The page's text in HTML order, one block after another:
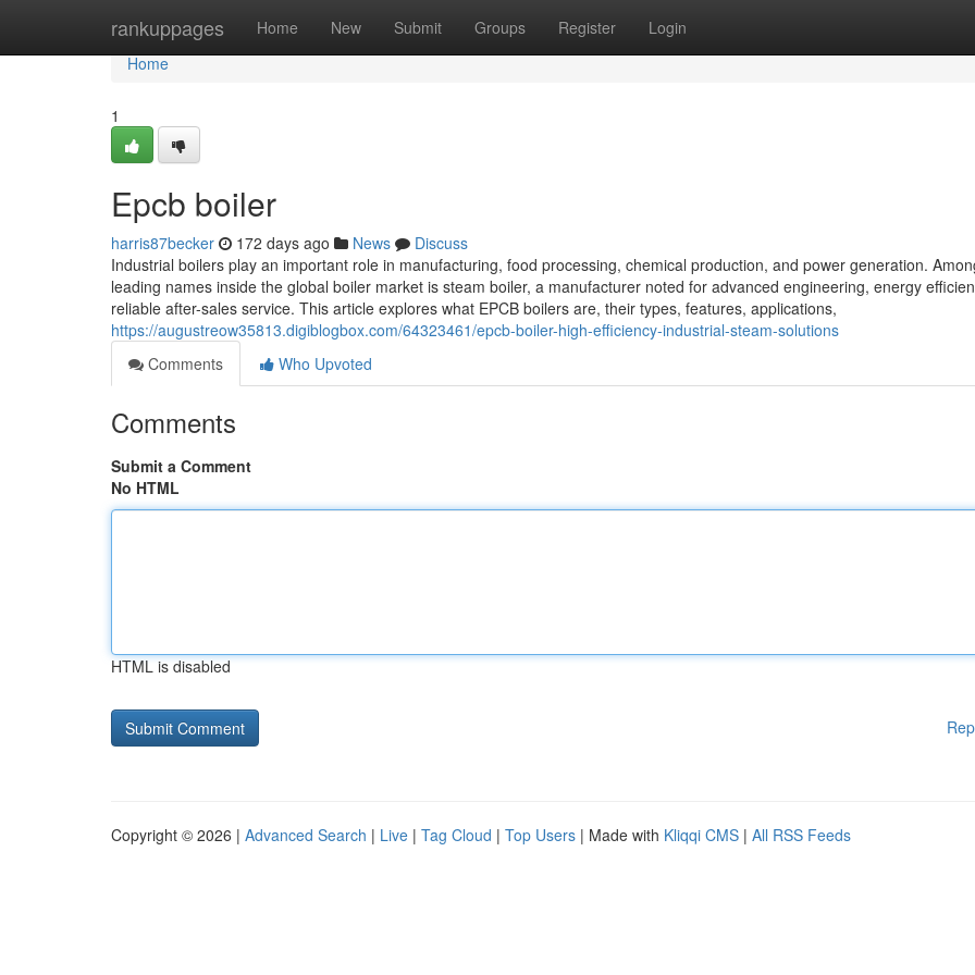
rankuppages Home New Submit Groups Register Login
Home
Home
1
Epcb boiler
harris87becker 172 days ago News
Discuss
Industrial boilers play an important role in manufacturing, food processing, chemical production, and power generation.
leading names inside the global boiler market is steam boiler, a manufacturer noted for advanced engineering, energy
reliable after-sales service. This article explores what EPCB boilers are, their types, features, applications,
https://augustreow35813.digiblogbox.com/64323461/epcb-boiler-high-efficiency-industrial-steam-solutions
Comments
Who Upvoted
Comments
Submit a Comment
No HTML
HTML is disabled
Copyright © 2026 | Advanced Search | Live | Tag Cloud | Top Users | Made with Kliqqi CMS | All RSS Feeds